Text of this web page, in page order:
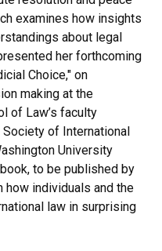
examines how insights
about legal
her forthcoming
Choice," on
making at the
of Law’s faculty
of International
University
to be published by
how individuals and the
law in surprising